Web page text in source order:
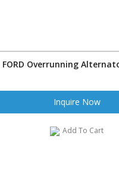
FORD Overrunning
Inquire Now
Add To Cart